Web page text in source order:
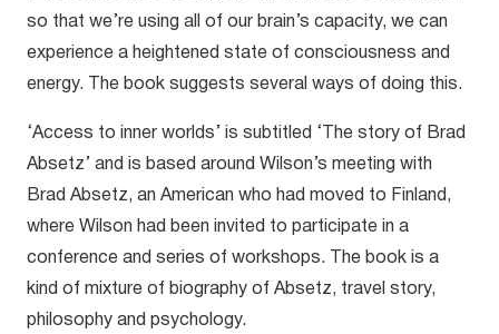
so that we’re using all of our brain’s capacity, we can
experience a heightened state of consciousness and
energy. The book suggests several ways of doing this.
‘Access to inner worlds’ is subtitled ‘The story of Brad
Absetz’ and is based around Wilson’s meeting with
Brad Absetz, an American who had moved to Finland,
where Wilson had been invited to participate in a
conference and series of workshops. The book is a
kind of mixture of biography of Absetz, travel story,
philosophy and psychology.